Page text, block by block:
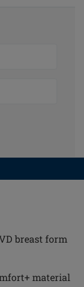
breast form
material